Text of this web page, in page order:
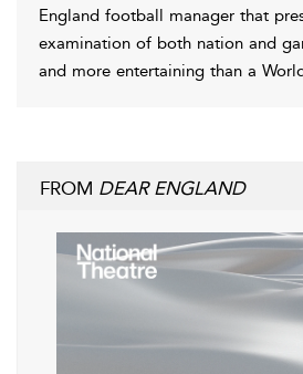
England football manager that
examination of both nation and
and more entertaining than a
FROM DEAR ENGLAND